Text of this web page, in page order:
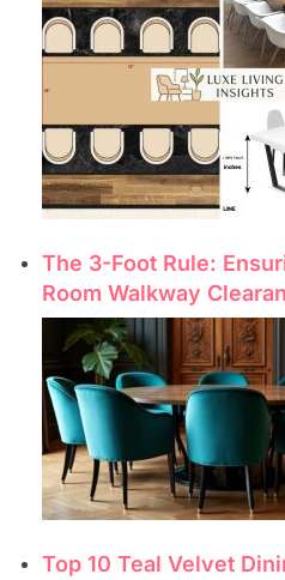
The 3-Foot Rule:
Room Walkway
Top 10 Teal Velvet